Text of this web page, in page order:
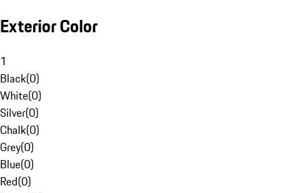
Exterior Color
1
Black(0)
White(0)
Silver(0)
Chalk(0)
Grey(0)
Blue(0)
Red(0)